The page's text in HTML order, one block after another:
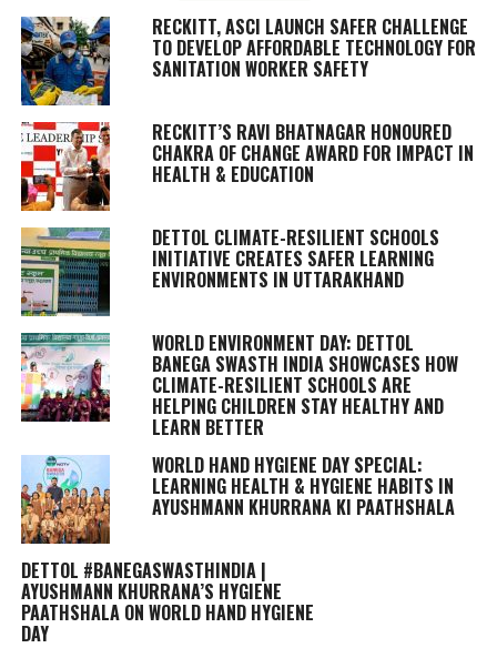
RECKITT, ASCI LAUNCH SAFER CHALLENGE
TO DEVELOP AFFORDABLE TECHNOLOGY FOR
SANITATION WORKER SAFETY
RECKITT’S RAVI BHATNAGAR HONOURED
CHAKRA OF CHANGE AWARD FOR IMPACT IN
HEALTH & EDUCATION
DETTOL CLIMATE-RESILIENT SCHOOLS
INITIATIVE CREATES SAFER LEARNING
ENVIRONMENTS IN UTTARAKHAND
WORLD ENVIRONMENT DAY: DETTOL
BANEGA SWASTH INDIA SHOWCASES HOW
CLIMATE-RESILIENT SCHOOLS ARE
HELPING CHILDREN STAY HEALTHY AND
LEARN BETTER
WORLD HAND HYGIENE DAY SPECIAL:
LEARNING HEALTH & HYGIENE HABITS IN
AYUSHMANN KHURRANA KI PAATHSHALA
DETTOL #BANEGASWASTHINDIA |
AYUSHMANN KHURRANA’S HYGIENE
PAATHSHALA ON WORLD HAND HYGIENE
DAY